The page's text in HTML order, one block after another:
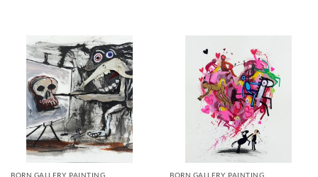
BORN GALLERY, PAINTING BORN GALLERY, PAINTING